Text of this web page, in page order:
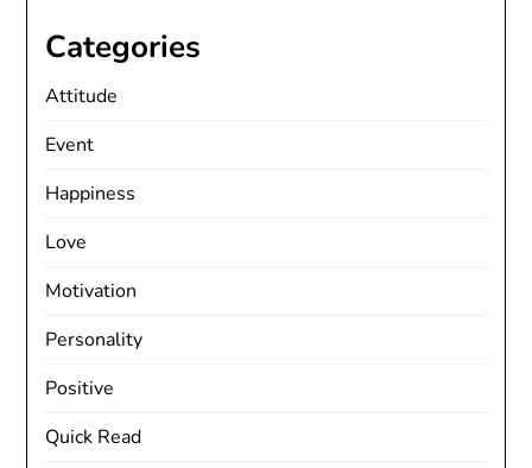
Categories
Attitude
Event
Happiness
Love
Motivation
Personality
Positive
Quick Read